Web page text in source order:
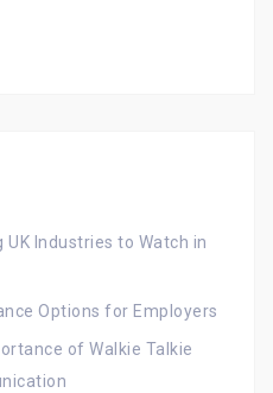
Industries to Watch in
Options for Employers
of Walkie Talkie